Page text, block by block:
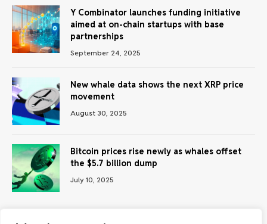
Y Combinator launches funding initiative
aimed at on-chain startups with base
partnerships
September 24, 2025
New whale data shows the next XRP price
movement
August 30, 2025
Bitcoin prices rise newly as whales offset
the $5.7 billion dump
July 10, 2025